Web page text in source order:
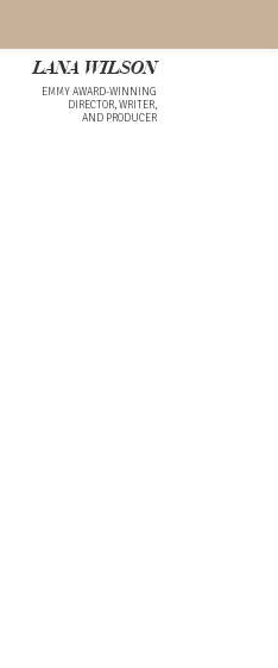
LANA WILSON
EMMY AWARD-WINNING
DIRECTOR, WRITER,
AND PRODUCER